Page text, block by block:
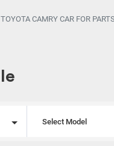
CAMRY CAR FOR
Select Model